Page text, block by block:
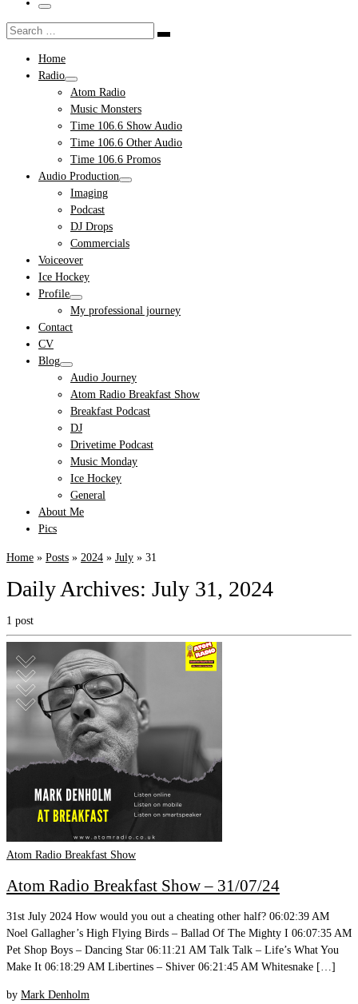
Menu
Search
Search
Home
Radio
Atom Radio
Music Monsters
Time 106.6 Show Audio
Time 106.6 Other Audio
Time 106.6 Promos
Audio Production
Imaging
Podcast
DJ Drops
Commercials
Voiceover
Ice Hockey
Profile
My professional journey
Contact
CV
Blog
Audio Journey
Atom Radio Breakfast Show
Breakfast Podcast
DJ
Drivetime Podcast
Music Monday
Ice Hockey
General
About Me
Pics
Home » Posts » 2024 » July » 31
Daily Archives: July 31, 2024
1 post
Atom Radio Breakfast Show
Atom Radio Breakfast Show – 31/07/24
31st July 2024 How would you out a cheating other half? 06:02:39 AM
Noel Gallagher’s High Flying Birds – Ballad Of The Mighty I 06:07:35 AM
Pet Shop Boys – Dancing Star 06:11:21 AM Talk Talk – Life’s What You
Make It 06:18:29 AM Libertines – Shiver 06:21:45 AM Whitesnake […]
by Mark Denholm